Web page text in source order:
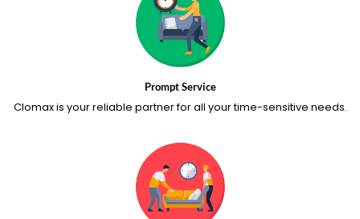
Prompt Service
Clomax is your reliable partner for all your time-sensitive needs.